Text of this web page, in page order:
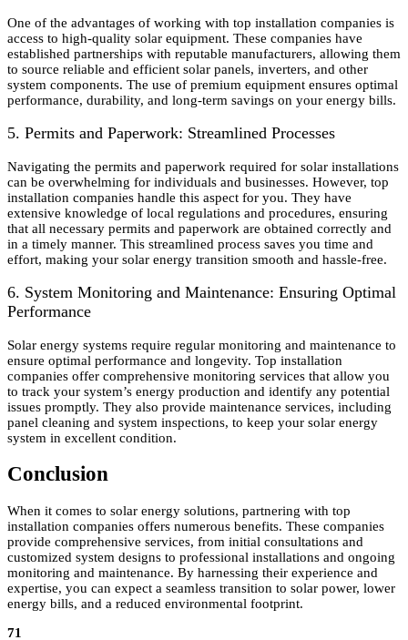
One of the advantages of working with top installation companies is
access to high-quality solar equipment. These companies have
established partnerships with reputable manufacturers, allowing them
to source reliable and efficient solar panels, inverters, and other
system components. The use of premium equipment ensures optimal
performance, durability, and long-term savings on your energy bills.
5. Permits and Paperwork: Streamlined Processes
Navigating the permits and paperwork required for solar installations
can be overwhelming for individuals and businesses. However, top
installation companies handle this aspect for you. They have
extensive knowledge of local regulations and procedures, ensuring
that all necessary permits and paperwork are obtained correctly and
in a timely manner. This streamlined process saves you time and
effort, making your solar energy transition smooth and hassle-free.
6. System Monitoring and Maintenance: Ensuring Optimal
Performance
Solar energy systems require regular monitoring and maintenance to
ensure optimal performance and longevity. Top installation
companies offer comprehensive monitoring services that allow you
to track your system’s energy production and identify any potential
issues promptly. They also provide maintenance services, including
panel cleaning and system inspections, to keep your solar energy
system in excellent condition.
Conclusion
When it comes to solar energy solutions, partnering with top
installation companies offers numerous benefits. These companies
provide comprehensive services, from initial consultations and
customized system designs to professional installations and ongoing
monitoring and maintenance. By harnessing their experience and
expertise, you can expect a seamless transition to solar power, lower
energy bills, and a reduced environmental footprint.
71